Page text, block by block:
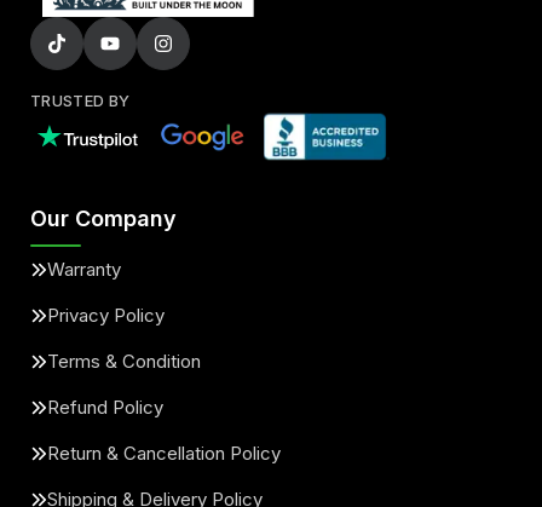
TRUSTED BY
Our Company
Warranty
Privacy Policy
Terms & Condition
Refund Policy
Return & Cancellation Policy
Shipping & Delivery Policy